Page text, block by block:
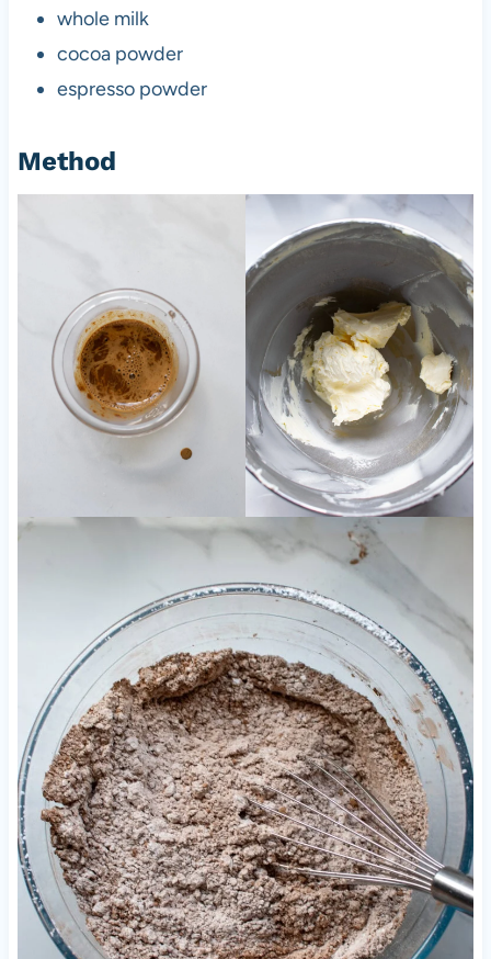
whole milk
cocoa powder
espresso powder
Method